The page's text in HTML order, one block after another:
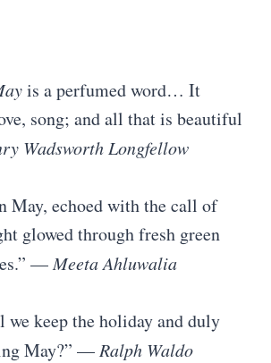
is a perfumed word… It
song; and all that is beautiful
Wadsworth Longfellow
May, echoed with the call of
glowed through fresh green
—Meeta Ahluwalia
we keep the holiday and duly
May?” — Ralph Waldo